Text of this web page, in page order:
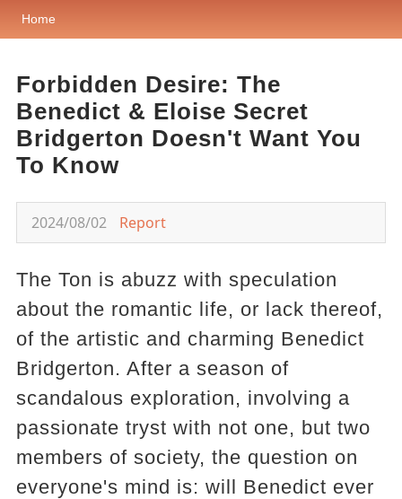
Home
Forbidden Desire: The
Benedict & Eloise Secret
Bridgerton Doesn't Want You
To Know
2024/08/02 Report
The Ton is abuzz with speculation
about the romantic life, or lack thereof,
of the artistic and charming Benedict
Bridgerton. After a season of
scandalous exploration, involving a
passionate tryst with not one, but two
members of society, the question on
everyone's mind is: will Benedict ever